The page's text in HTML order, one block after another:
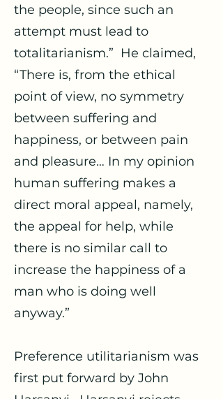
the people, since such an
attempt must lead to
totalitarianism.” He claimed,
“There is, from the ethical
point of view, no symmetry
between suffering and
happiness, or between pain
and pleasure… In my opinion
human suffering makes a
direct moral appeal, namely,
the appeal for help, while
there is no similar call to
increase the happiness of a
man who is doing well
anyway.”
Preference utilitarianism was
first put forward by John